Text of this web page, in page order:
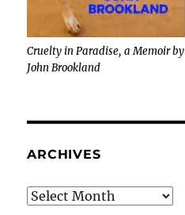
Cruelty in Paradise, a Memoir by
John Brookland
ARCHIVES
Archives